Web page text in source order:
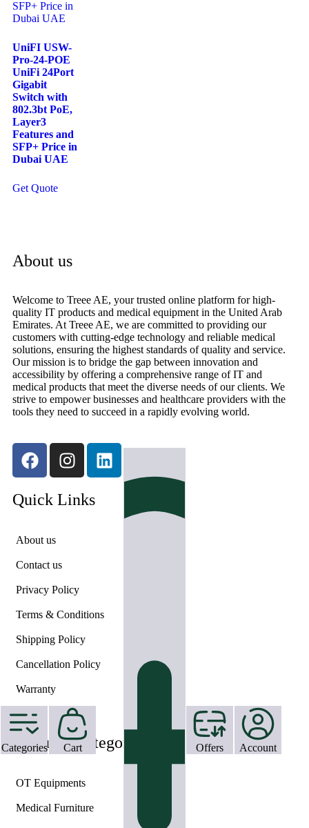
UniFI USW-
Pro-24-POE
UniFi 24Port
Gigabit
Switch with
802.3bt PoE,
Layer3
Features and
SFP+ Price in
Dubai UAE
Get Quote
About us
Welcome to Treee AE, your trusted online platform for high-
quality IT products and medical equipment in the United Arab
Emirates. At Treee AE, we are committed to providing our
customers with cutting-edge technology and reliable medical
solutions, ensuring the highest standards of quality and service.
Our mission is to bridge the gap between innovation and
accessibility by offering a comprehensive range of IT and
medical products that meet the diverse needs of our clients. We
strive to empower businesses and healthcare providers with the
tools they need to succeed in a rapidly evolving world.
Quick Links
About us
Contact us
Privacy Policy
Terms & Conditions
Shipping Policy
Cancellation Policy
Warranty
Help
Featured Categories
OT Equipments
Medical Furniture
Categories Cart Offers Account